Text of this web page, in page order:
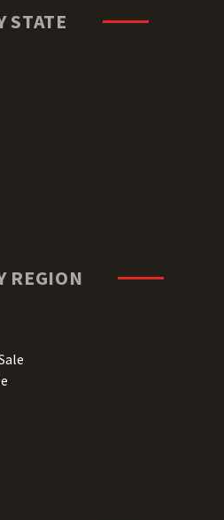
STATE
REGION